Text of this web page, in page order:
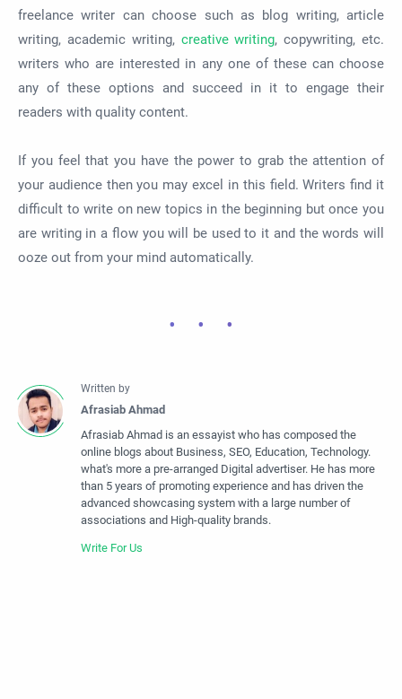
freelance writer can choose such as blog writing, article
writing, academic writing, creative writing, copywriting, etc.
writers who are interested in any one of these can choose
any of these options and succeed in it to engage their
readers with quality content.
If you feel that you have the power to grab the attention of
your audience then you may excel in this field. Writers find it
difficult to write on new topics in the beginning but once you
are writing in a flow you will be used to it and the words will
ooze out from your mind automatically.
Afrasiab Ahmad is an essayist who has composed the
online blogs about Business, SEO, Education, Technology.
what's more a pre-arranged Digital advertiser. He has more
than 5 years of promoting experience and has driven the
advanced showcasing system with a large number of
associations and High-quality brands.